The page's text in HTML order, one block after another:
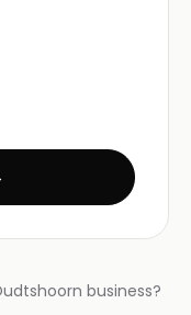
business?